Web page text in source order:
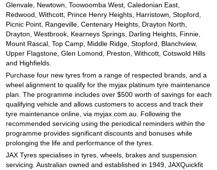
Glenvale, Newtown, Toowoomba West, Caledonian East,
Redwood, Withcott, Prince Henry Heights, Harristown, Stopford,
Picnic Point, Rangeville, Centenary Heights, Drayton North,
Drayton, Westbrook, Kearneys Springs, Darling Heights, Finnie,
Mount Rascal, Top Camp, Middle Ridge, Stopford, Blanchview,
Upper Flagstone, Glen Lomond, Preston, Withcott, Cotswold Hills
and Highfields.
Purchase four new tyres from a range of respected brands, and a
wheel alignment to qualify for the myjax platinum tyre maintenance
plan. The programme includes over $500 worth of savings for each
qualifying vehicle and allows customers to access and track their
tyre maintenance online, via myjax.com.au. Following the
recommended servicing using the periodical reminders within the
programme provides significant discounts and bonuses while
prolonging the life and performance of the tyres.
JAX Tyres specialises in tyres, wheels, brakes and suspension
servicing. Australian owned and established in 1949, JAXQuickfit